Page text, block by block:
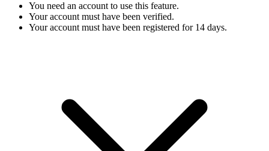
You need an account to use this feature.
Your account must have been verified.
Your account must have been registered for 14 days.